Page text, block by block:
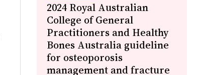
2024 Royal Australian
College of General
Practitioners and Healthy
Bones Australia guideline
for osteoporosis
management and fracture